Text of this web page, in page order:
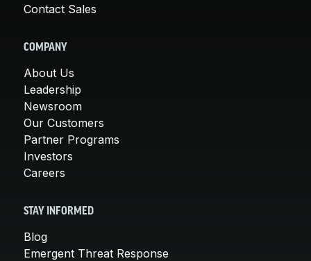
Contact Sales
COMPANY
About Us
Leadership
Newsroom
Our Customers
Partner Programs
Investors
Careers
STAY INFORMED
Blog
Emergent Threat Response